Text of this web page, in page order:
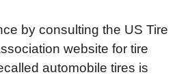
by consulting the US Tire
website for tire
automobile tires is